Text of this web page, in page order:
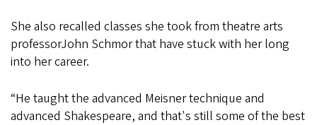
She also recalled classes she took from theatre arts
professorJohn Schmor that have stuck with her long
into her career.
“He taught the advanced Meisner technique and
advanced Shakespeare, and that's still some of the best